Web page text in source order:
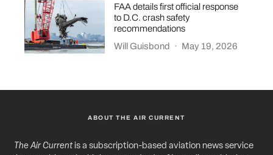
FAA details first official response
to D.C. crash safety
recommendations
Will Guisbond
· May 19, 2026
ABOUT THE AIR CURRENT
The Air Currentis a subscription-based aviation news service